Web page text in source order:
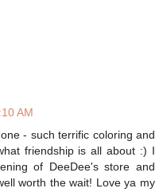
AM
- such terrific coloring and
friendship is all about :) I
of DeeDee's store and
worth the wait! Love ya my